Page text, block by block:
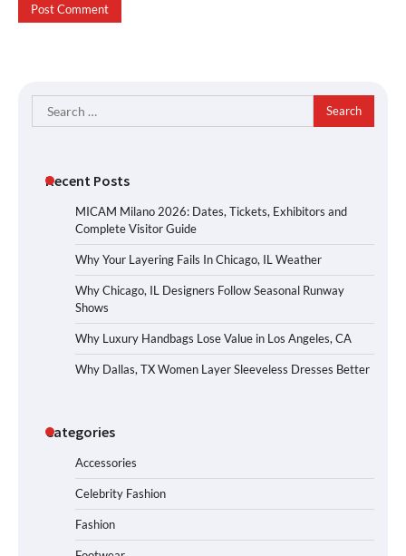
Search
for:
Recent Posts
MICAM Milano 2026: Dates, Tickets, Exhibitors and
Complete Visitor Guide
Why Your Layering Fails In Chicago, IL Weather
Why Chicago, IL Designers Follow Seasonal Runway
Shows
Why Luxury Handbags Lose Value in Los Angeles, CA
Why Dallas, TX Women Layer Sleeveless Dresses Better
Categories
Accessories
Celebrity Fashion
Fashion